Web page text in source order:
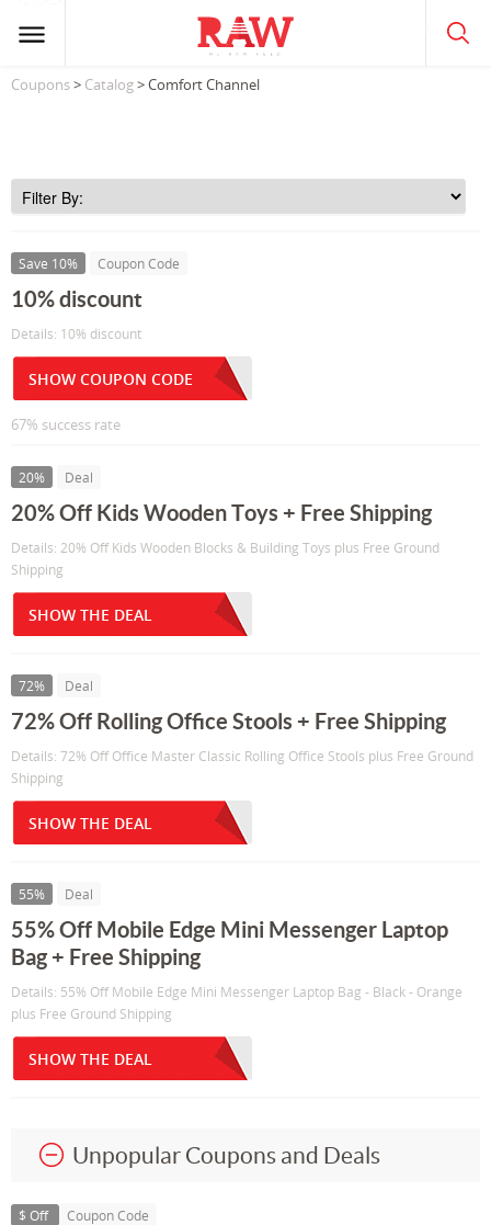
Coupons> Catalog> Comfort Channel
Save 10% Coupon Code
10% discount
Details: 10% discount
SHOW COUPON CODE
67% success rate
20% Deal
20% Off Kids Wooden Toys + Free Shipping
Details: 20% Off Kids Wooden Blocks & Building Toys plus Free Ground
Shipping
SHOW THE DEAL
72% Deal
72% Off Rolling Office Stools + Free Shipping
Details: 72% Off Office Master Classic Rolling Office Stools plus Free Ground
Shipping
SHOW THE DEAL
55% Deal
55% Off Mobile Edge Mini Messenger Laptop
Bag + Free Shipping
Details: 55% Off Mobile Edge Mini Messenger Laptop Bag - Black - Orange
plus Free Ground Shipping
SHOW THE DEAL
Unpopular Coupons and Deals
$ Off Coupon Code